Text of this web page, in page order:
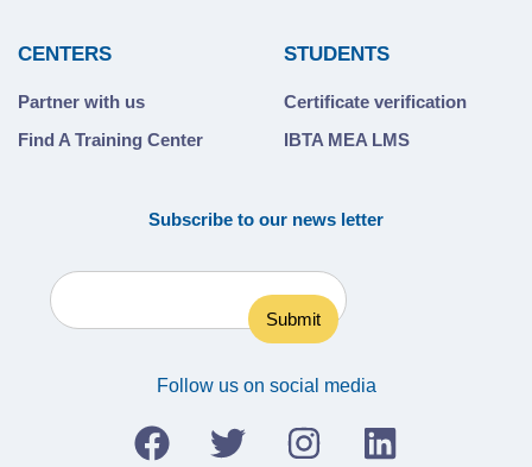
CENTERS
Partner with us
Find A Training Center
STUDENTS
Certificate verification
IBTA MEA LMS
Subscribe to our news letter
Follow us on social media